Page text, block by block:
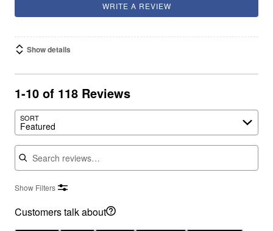
WRITE A REVIEW
Show details
1-10 of 118 Reviews
SORT
Featured
Search reviews
Show Filters
Customers talk about